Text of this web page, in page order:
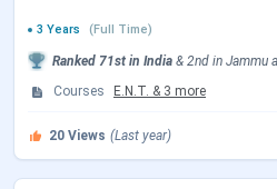
3 Years
(Full Time)
Ranked 71st in India & 2nd in Jammu
Courses
E.N.T. & 3 more
20 Views (Last year)